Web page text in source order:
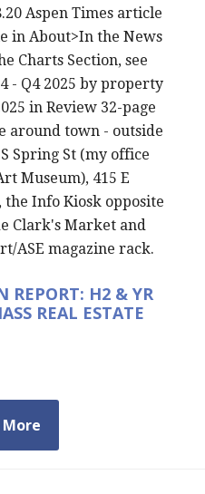
Aspen Times article
in About>In the News
Charts Section, see
- Q4 2025 by property
in Review 32-page
around town - outside
Spring St (my office
Museum), 415 E
Info Kiosk opposite
Clark's Market and
ASE magazine rack.
REPORT: H2 & YR
REAL ESTATE
More